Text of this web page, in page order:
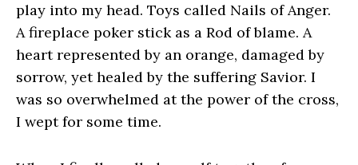
play into my head. Toys called Nails of Anger.
A fireplace poker stick as a Rod of blame. A
heart represented by an orange, damaged by
sorrow, yet healed by the suffering Savior. I
was so overwhelmed at the power of the cross,
I wept for some time.